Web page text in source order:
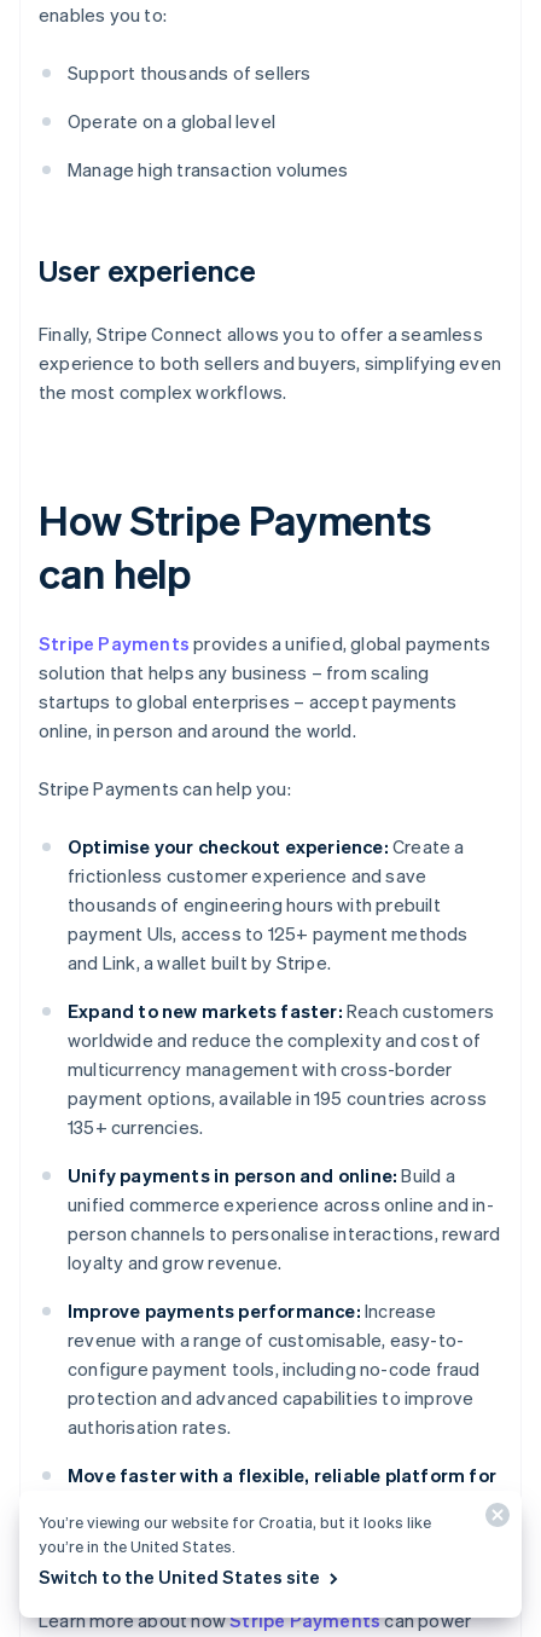
enables you to:
Support thousands of sellers
Operate on a global level
Manage high transaction volumes
User experience
Finally, Stripe Connect allows you to offer a seamless
experience to both sellers and buyers, simplifying even
the most complex workflows.
How Stripe Payments
can help
Stripe Payments provides a unified, global payments
solution that helps any business – from scaling
startups to global enterprises – accept payments
online, in person and around the world.
Stripe Payments can help you:
Optimise your checkout experience: Create a
frictionless customer experience and save
thousands of engineering hours with prebuilt
payment UIs, access to 125+ payment methods
and Link, a wallet built by Stripe.
Expand to new markets faster: Reach customers
worldwide and reduce the complexity and cost of
multicurrency management with cross-border
payment options, available in 195 countries across
135+ currencies.
Unify payments in person and online: Build a
unified commerce experience across online and in-
person channels to personalise interactions, reward
loyalty and grow revenue.
Improve payments performance: Increase
revenue with a range of customisable, easy-to-
configure payment tools, including no-code fraud
protection and advanced capabilities to improve
authorisation rates.
Move faster with a flexible, reliable platform for
Build on a platform designed to scale with
you, with 99.999% historical uptime and industry-
Learn more about howStripe Paymentscan power
You’re viewing our website for Croatia, but it looks like
you’re in the United States.
Switch to the United States site